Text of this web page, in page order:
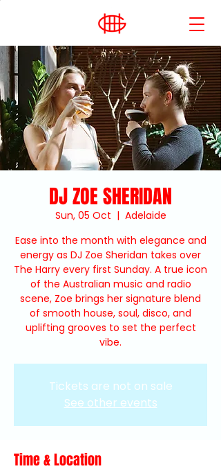
DJ ZOE SHERIDAN
Sun, 05 Oct
  |
Adelaide
Ease into the month with elegance and
energy as DJ Zoe Sheridan takes over
The Harry every first Sunday. A true icon
of the Australian music and radio
scene, Zoe brings her signature blend
of smooth house, soul, disco, and
uplifting grooves to set the perfect
vibe.
Tickets are not on sale
See other events
Time & Location